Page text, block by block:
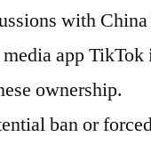
with
app TikTok
ownership.
ban or